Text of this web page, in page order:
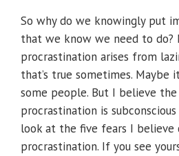
So why do we knowingly put
that we know we need to do?
procrastination arises from
that’s true sometimes. Maybe
some people. But I believe
procrastination is
look at the five fears I
procrastination. If you see